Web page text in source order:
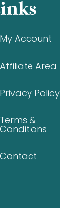
My Account
Affiliate Area
Privacy Policy
Terms &
Conditions
Contact